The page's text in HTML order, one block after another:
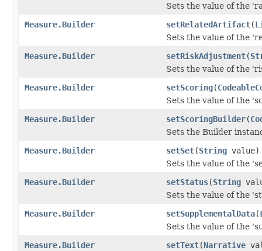
Sets the value of the
Measure.Builder
setRelatedArtifact(
Sets the value of the
Measure.Builder
setRiskAdjustment(
Sets the value of the
Measure.Builder
setScoring(
Sets the value of the
Measure.Builder
setScoringBuilder(
Sets the Builder
Measure.Builder
setSet(String value)
Sets the value of the
Measure.Builder
setStatus(String
Sets the value of the
Measure.Builder
setSupplementalData(
Sets the value of the
Measure.Builder
setText(Narrative